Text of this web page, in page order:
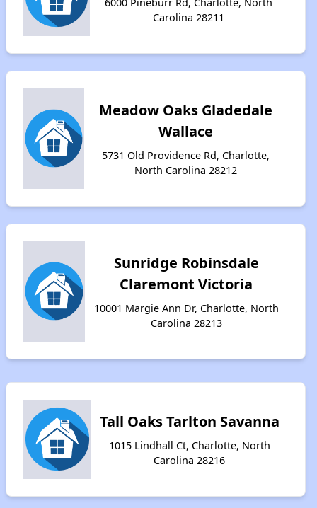
Carolina 28211
Meadow Oaks Gladedale
Wallace
5731 Old Providence Rd, Charlotte,
North Carolina 28212
Sunridge Robinsdale
Claremont Victoria
10001 Margie Ann Dr, Charlotte, North
Carolina 28213
Tall Oaks Tarlton Savanna
1015 Lindhall Ct, Charlotte, North
Carolina 28216